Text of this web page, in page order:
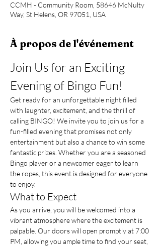
CCMH - Community Room, 58646 McNulty
Way, St Helens, OR 97051, USA
À propos de l'événement
Join Us for an Exciting
Evening of Bingo Fun!
Get ready for an unforgettable night filled
with laughter, excitement, and the thrill of
calling BINGO! We invite you to join us for a
fun-filled evening that promises not only
entertainment but also a chance to win some
fantastic prizes. Whether you are a seasoned
Bingo player or a newcomer eager to learn
the ropes, this event is designed for everyone
to enjoy.
What to Expect
As you arrive, you will be welcomed into a
vibrant atmosphere where the excitement is
palpable. Our doors will open promptly at 7:00
PM, allowing you ample time to find your seat,